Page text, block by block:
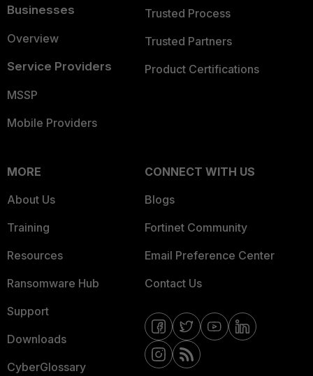
Businesses
Overview
Service Providers
MSSP
Mobile Providers
Trusted Process
Trusted Partners
Product Certifications
MORE
About Us
Training
Resources
Ransomware Hub
Support
Downloads
CyberGlossary
CONNECT WITH US
Blogs
Fortinet Community
Email Preference Center
Contact Us